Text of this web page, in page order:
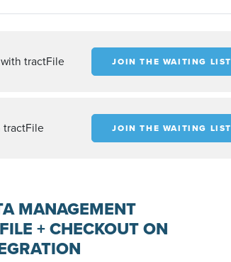
with tractFile JOIN THE WAITING LIST
tractFile JOIN THE WAITING LIST
MANAGEMENT
+ CHECKOUT ON